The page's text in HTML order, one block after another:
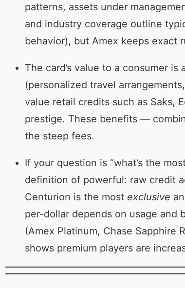
patterns, assets under
and industry coverage outline
behavior), but Amex keeps exact
The card’s value to a consumer is
(personalized travel
value retail credits such as Saks,
prestige. These benefits —
the steep fees.
If your question is “what’s the
definition of powerful: raw credit
Centurion is the most exclusive
per-dollar depends on usage and
(Amex Platinum, Chase Sapphire
shows premium players are